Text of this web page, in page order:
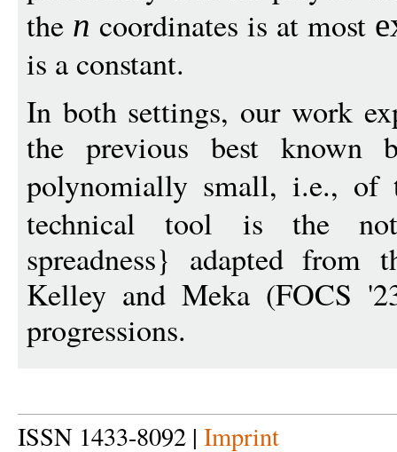
the n coordinates is at most
is a constant.
In both settings, our work
the previous best known
polynomially small, i.e.,
technical tool is the
spreadness} adapted from
Kelley and Meka (FOCS
progressions.
ISSN 1433-8092 | Imprint